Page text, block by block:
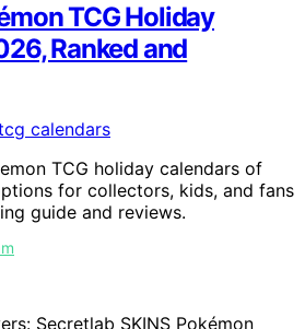
TCG Holiday
Ranked and
TCG holiday calendars of
for collectors, kids, and fans
guide and reviews.